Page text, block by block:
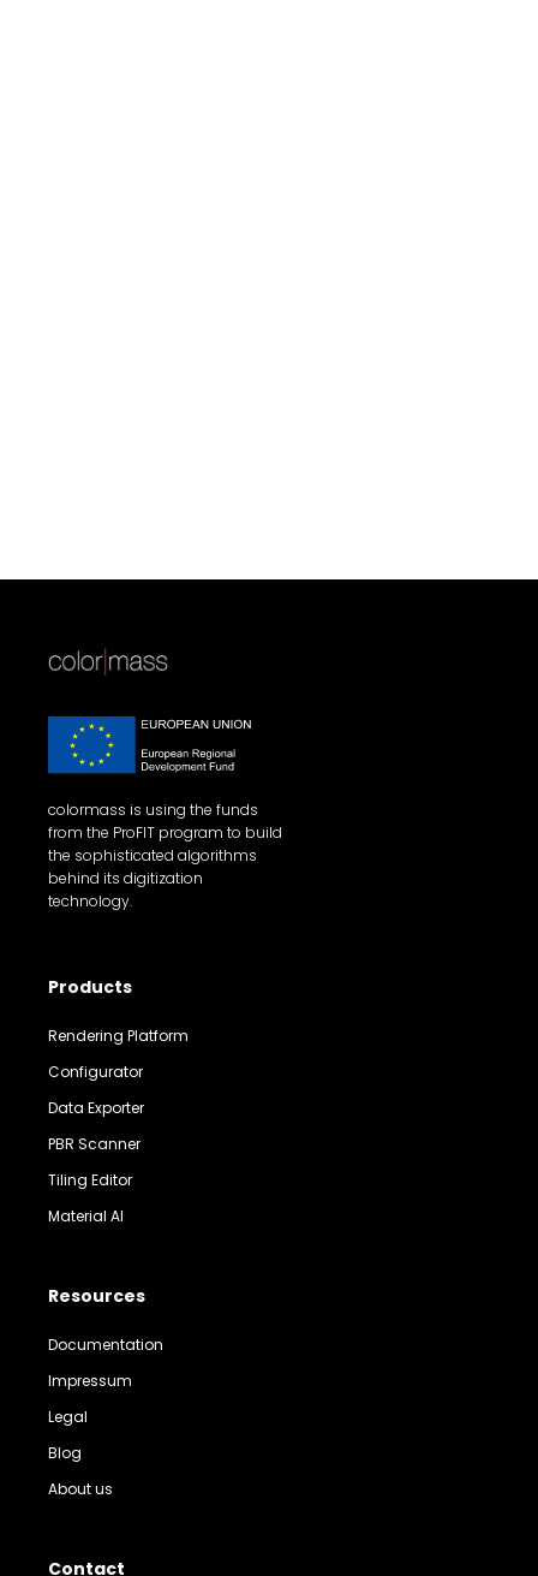
colormass is using the funds
from the ProFIT program to build
the sophisticated algorithms
behind its digitization
technology.
Products
Rendering Platform
Configurator
Data Exporter
PBR Scanner
Tiling Editor
Material AI
Resources
Documentation
Impressum
Legal
Blog
About us
Contact